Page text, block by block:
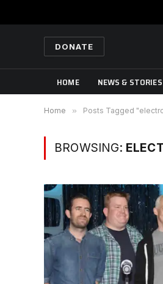
DONATE
HOME NEWS & STORIES
Home » Posts Tagged
BROWSING: